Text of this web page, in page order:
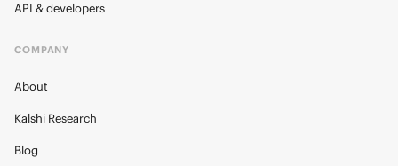
API & developers
COMPANY
About
Kalshi Research
Blog